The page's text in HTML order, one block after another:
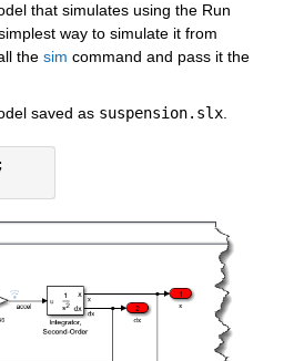
that simulates using the Run
way to simulate it from
the sim command and pass it the
saved as suspension.slx.
;